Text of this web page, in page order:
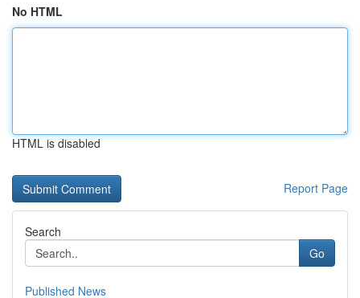
No HTML
HTML is disabled
Report Page
Search
Go
Published News